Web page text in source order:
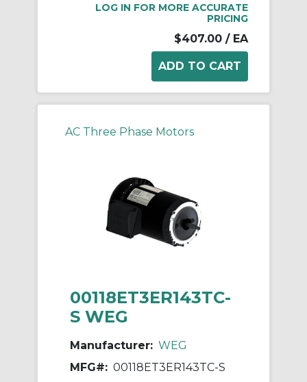
LOG IN FOR MORE ACCURATE
PRICING
$407.00 / EA
AC Three Phase Motors
00118ET3ER143TC-
S WEG
Manufacturer: WEG
MFG#: 00118ET3ER143TC-S